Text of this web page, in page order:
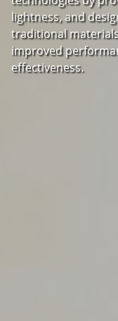
lightness, and
traditional
improved
effectiveness.